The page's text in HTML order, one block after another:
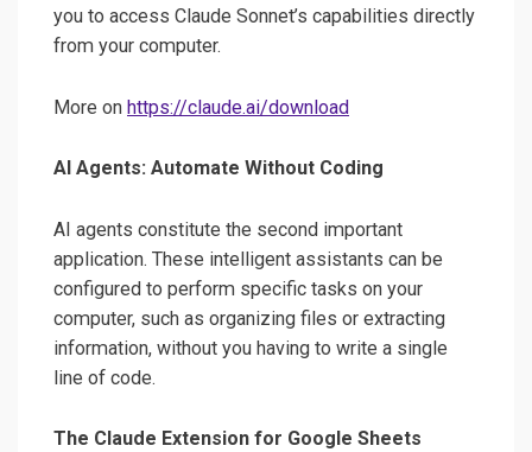
you to access Claude Sonnet’s capabilities directly
from your computer.
More on https://claude.ai/download
AI Agents: Automate Without Coding
AI agents constitute the second important
application. These intelligent assistants can be
configured to perform specific tasks on your
computer, such as organizing files or extracting
information, without you having to write a single
line of code.
The Claude Extension for Google Sheets